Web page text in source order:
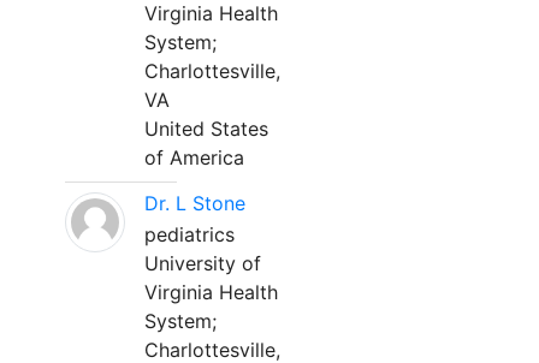
Virginia Health
System;
Charlottesville,
VA
United States
of America
Dr. L Stone
pediatrics
University of
Virginia Health
System;
Charlottesville,